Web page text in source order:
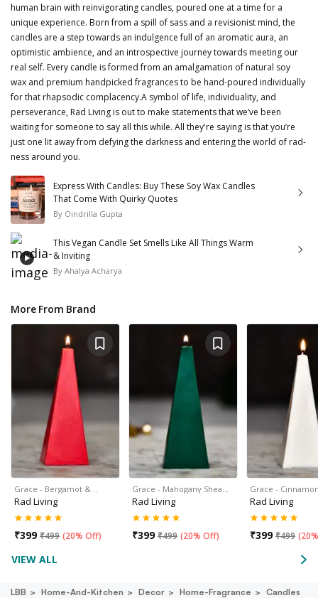
human brain with reinvigorating candles, poured one at a time for a
unique experience. Born from a spill of sass and a revisionist mind, the
candles are a step towards an indulgence full of an aromatic aura, an
optimistic ambience, and an introspective journey towards meeting our
real self. Every candle is formed from an amalgamation of natural soy
wax and premium handpicked fragrances to be hand-poured individually
for that rhapsodic complacency.A symbol of life, individuality, and
perseverance, Rad Living is out to make statements that we’ve been
waiting for someone to say all this while. All they're saying is that you’re
just one lit away from defying the darkness and entering the world of rad-
ness around you.
Express With Candles: Buy These Soy Wax Candles
That Come With Quirky Quotes
By Oindrilla Gupta
This Vegan Candle Set Smells Like All Things Warm
& Inviting
By Ahalya Acharya
More From Brand
Grace - Bergamot &…
Rad Living
₹399 ₹499 (20% Off)
Grace - Mahogany Shea…
Rad Living
₹399 ₹499 (20% Off)
Grace -
Rad Living
₹399 ₹499 (
VIEW ALL
LBB Home-And-Kitchen Decor Home-Fragrance
Candles